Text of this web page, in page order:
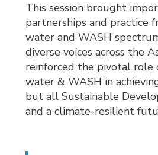
This session brought
partnerships and practice
water and WASH
diverse voices across the
reinforced the pivotal role
water & WASH in
but all Sustainable
and a climate-resilient